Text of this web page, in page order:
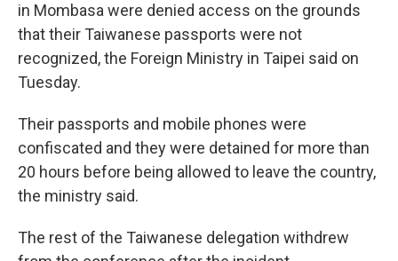
in Mombasa were denied access on the grounds
that their Taiwanese passports were not
recognized, the Foreign Ministry in Taipei said on
Tuesday.
Their passports and mobile phones were
confiscated and they were detained for more than
20 hours before being allowed to leave the country,
the ministry said.
The rest of the Taiwanese delegation withdrew